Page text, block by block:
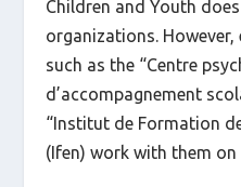
Children and Youth
organizations.
such as the “Centre
d’accompagnement
“Institut de Formation
(Ifen) work with them on